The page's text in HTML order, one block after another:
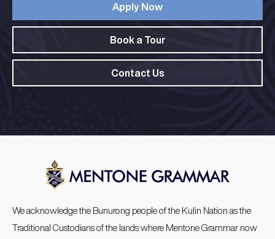
Apply Now
Book a Tour
Contact Us
We acknowledge the Bunurong people of the Kulin Nation as the
Traditional Custodians of the lands where Mentone Grammar now